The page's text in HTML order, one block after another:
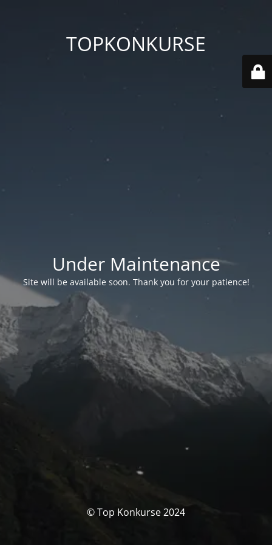
TOPKONKURSE
Under Maintenance
Site will be available soon. Thank you for your patience!
© Top Konkurse 2024